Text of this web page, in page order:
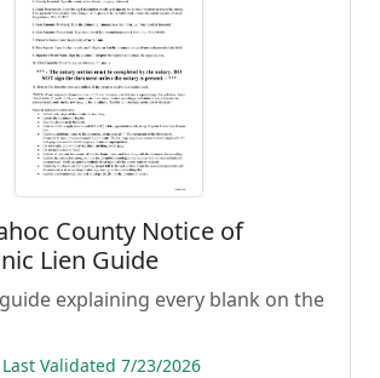
County Notice of
Lien Guide
explaining every blank on the
Validated 7/23/2026